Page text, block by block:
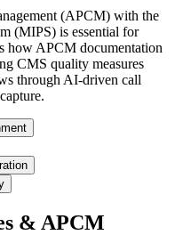
(APCM) with the
(MIPS) is essential for
how APCM documentation
CMS quality measures
through AI-driven call
& APCM